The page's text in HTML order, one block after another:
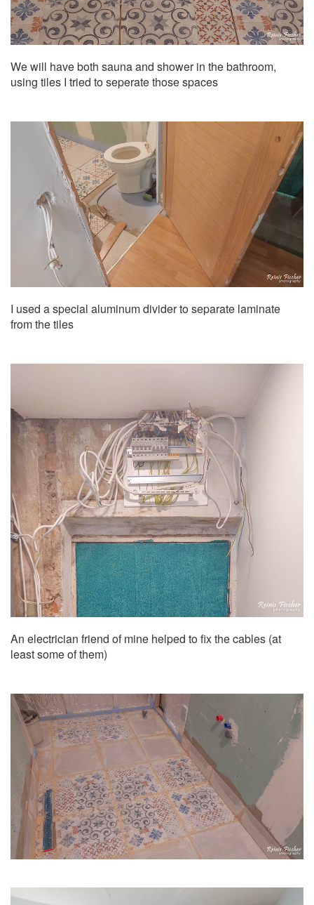
We will have both sauna and shower in the bathroom,
using tiles I tried to seperate those spaces
I used a special aluminum divider to separate laminate
from the tiles
An electrician friend of mine helped to fix the cables (at
least some of them)